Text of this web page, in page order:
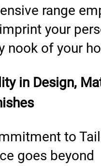
range
your
nook of your
in Design,
to
goes beyond